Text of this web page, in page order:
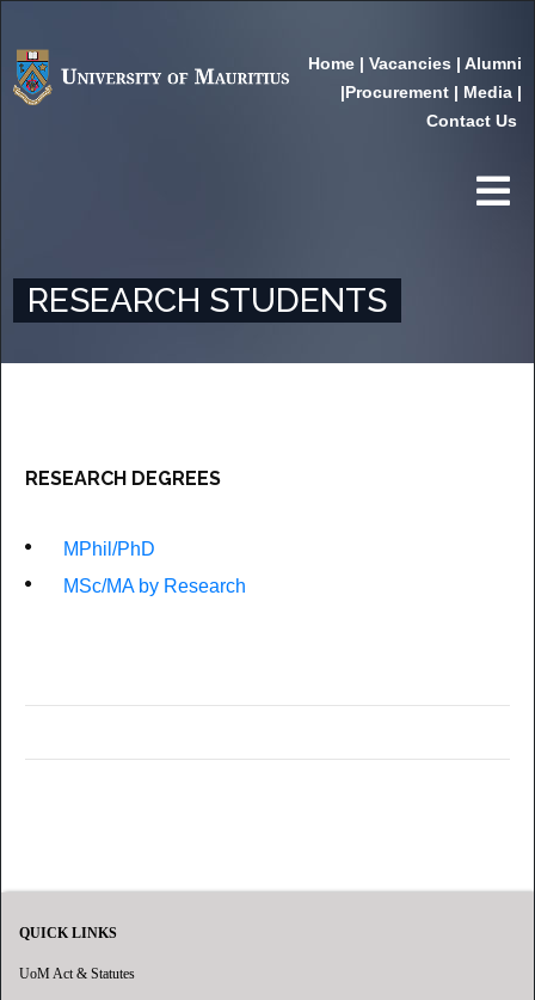
Home | Vacancies | Alumni
|Procurement | Media |
Contact Us
RESEARCH STUDENTS
RESEARCH DEGREES
MPhil/PhD
MSc/MA by Research
QUICK LINKS
UoM Act & Statutes